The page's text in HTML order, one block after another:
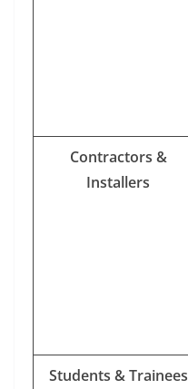
Contractors &
Installers
Students & Trainees